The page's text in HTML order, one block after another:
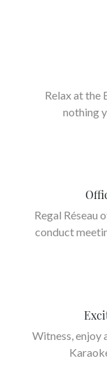
Regal Réseau
conduct
Witness, enjoy
Relax at the
nothing